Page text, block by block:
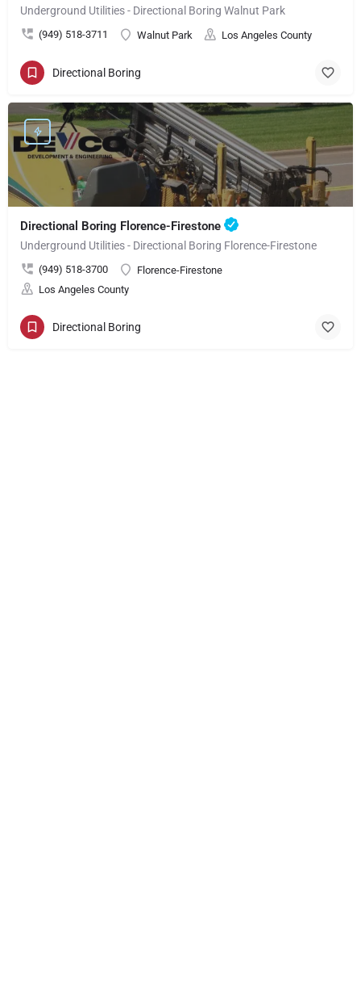
Underground Utilities - Directional Boring Walnut Park
(949) 518-3711 Walnut Park Los Angeles County
Directional Boring
Directional Boring Florence-Firestone
Underground Utilities - Directional Boring Florence-Firestone
(949) 518-3700
Florence-Firestone
Los Angeles County
Directional Boring